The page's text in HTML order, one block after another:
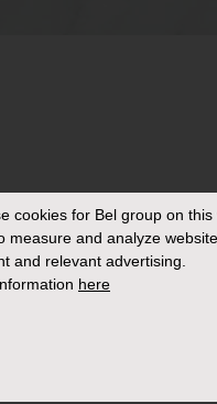
cookies for Bel group on
measure and analyze
and relevant advertising.
here